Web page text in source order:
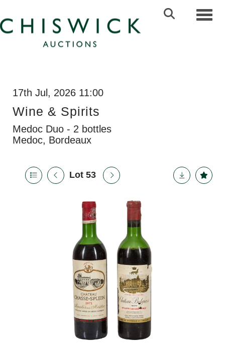
17th Jul, 2026 11:00
Wine & Spirits
Medoc Duo - 2 bottles
Medoc, Bordeaux
Lot 53